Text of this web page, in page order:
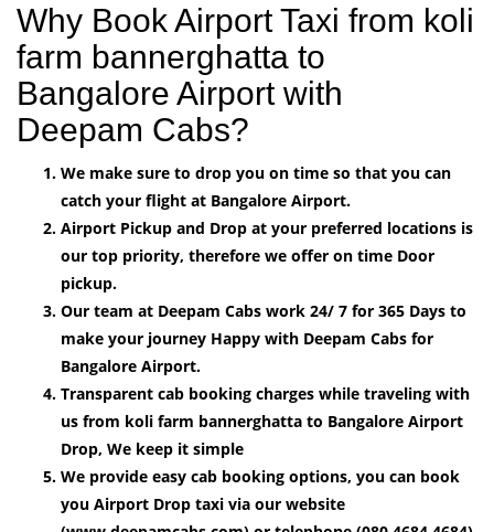
Why Book Airport Taxi from koli
farm bannerghatta to
Bangalore Airport with
Deepam Cabs?
We make sure to drop you on time so that you can
catch your flight at Bangalore Airport.
Airport Pickup and Drop at your preferred locations is
our top priority, therefore we offer on time Door
pickup.
Our team at Deepam Cabs work 24/ 7 for 365 Days to
make your journey Happy with Deepam Cabs for
Bangalore Airport.
Transparent cab booking charges while traveling with
us from koli farm bannerghatta to Bangalore Airport
Drop, We keep it simple
We provide easy cab booking options, you can book
you Airport Drop taxi via our website